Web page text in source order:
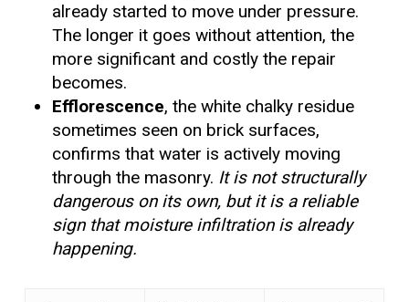
already started to move under pressure.
The longer it goes without attention, the
more significant and costly the repair
becomes.
Efflorescence, the white chalky residue
sometimes seen on brick surfaces,
confirms that water is actively moving
through the masonry. It is not structurally
dangerous on its own, but it is a reliable
sign that moisture infiltration is already
happening.